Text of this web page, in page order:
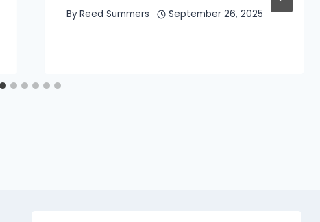
ByReed Summers September 26, 2025